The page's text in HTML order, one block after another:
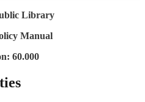
Library
Manual
60.000